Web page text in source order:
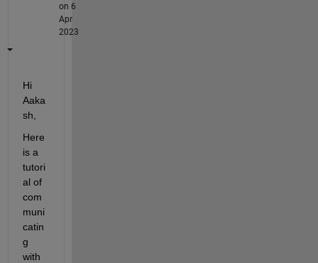
on 6
Apr
2023
Hi
Aaka
sh,
Here
is a
tutori
al of
com
muni
catin
g
with